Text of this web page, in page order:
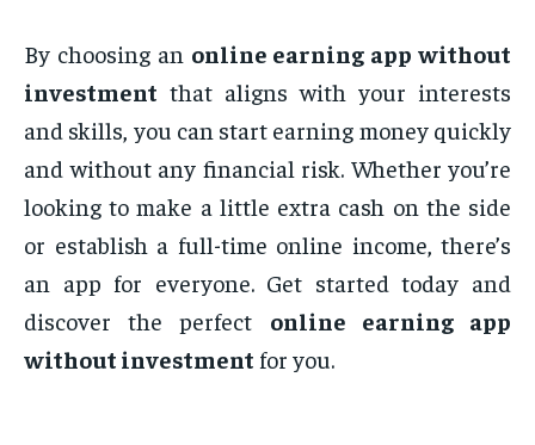
By choosing an online earning app without
investment that aligns with your interests
and skills, you can start earning money quickly
and without any financial risk. Whether you’re
looking to make a little extra cash on the side
or establish a full-time online income, there’s
an app for everyone. Get started today and
discover the perfect online earning app
without investment for you.